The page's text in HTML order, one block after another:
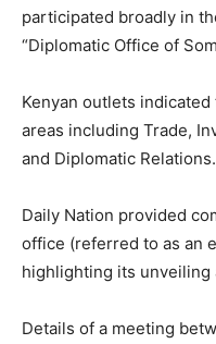
participated broadly in
“Diplomatic Office of
Kenyan outlets
areas including Trade,
and Diplomatic Relations.
Daily Nation provided
office (referred to as an
highlighting its unveiling
Details of a meeting